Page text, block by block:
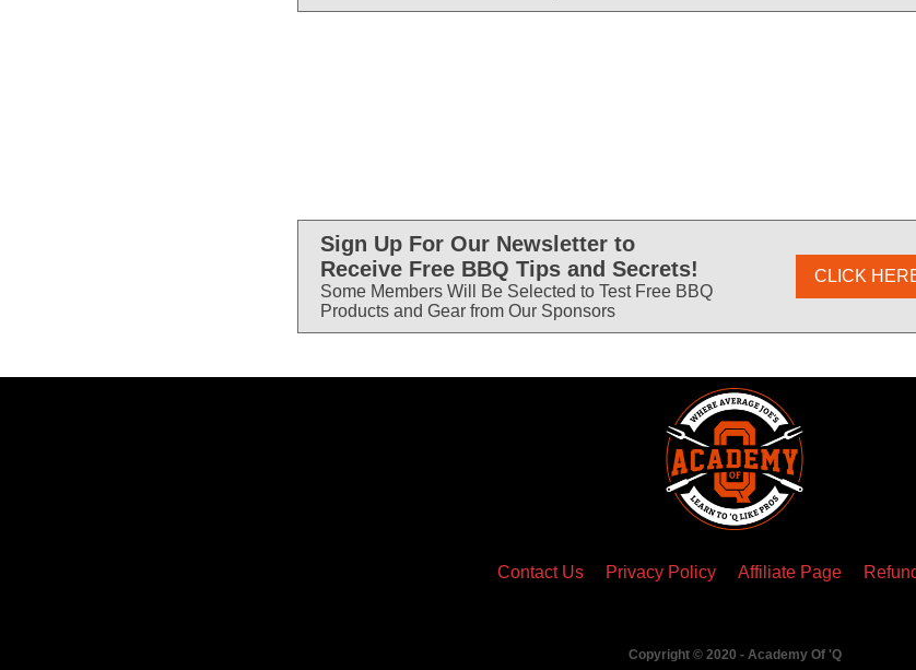
Sign Up For Our Newsletter to
Receive Free BBQ Tips and Secrets!
Some Members Will Be Selected to Test Free BBQ
Products and Gear from Our Sponsors
CLICK
Contact Us Privacy Policy Affiliate Page
Copyright © 2020 - Academy Of 'Q